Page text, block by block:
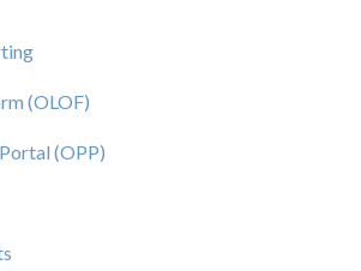
(OLOF)
(OPP)